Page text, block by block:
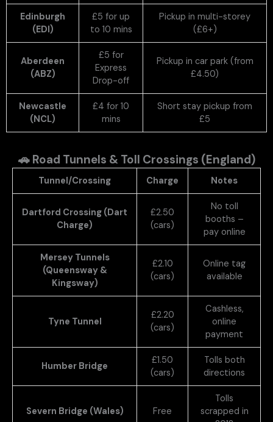
Edinburgh
(EDI)
£5 for up
to 10 mins
Pickup in multi-storey
(£6+)
Aberdeen
(ABZ)
£5 for
Express
Drop-off
Pickup in car park (from
£4.50)
Newcastle
(NCL)
£4 for 10
mins
Short stay pickup from
£5
🚗 Road Tunnels & Toll Crossings (England)
Tunnel/Crossing Charge Notes
Dartford Crossing (Dart
Charge)
£2.50
(cars)
No toll
booths –
pay online
Mersey Tunnels
(Queensway &
Kingsway)
£2.10
(cars)
Online tag
available
Tyne Tunnel
£2.20
(cars)
Cashless,
online
payment
Humber Bridge
£1.50
(cars)
Tolls both
directions
Severn Bridge (Wales) Free
Tolls
scrapped in